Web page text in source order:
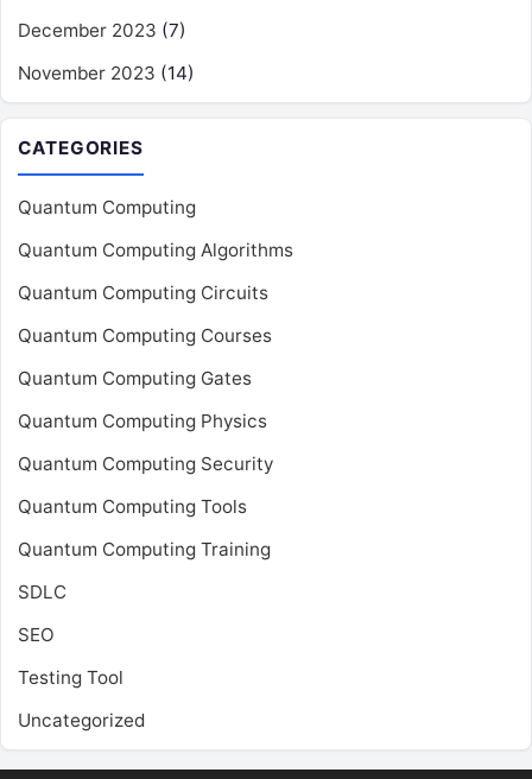
December 2023 (7)
November 2023 (14)
CATEGORIES
Quantum Computing
Quantum Computing Algorithms
Quantum Computing Circuits
Quantum Computing Courses
Quantum Computing Gates
Quantum Computing Physics
Quantum Computing Security
Quantum Computing Tools
Quantum Computing Training
SDLC
SEO
Testing Tool
Uncategorized